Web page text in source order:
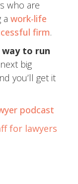
who are
a work-life
firm.
to run
big
you’ll get it
podcast
for lawyers